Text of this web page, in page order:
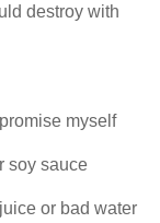
destroy with
myself
soy sauce
or bad water